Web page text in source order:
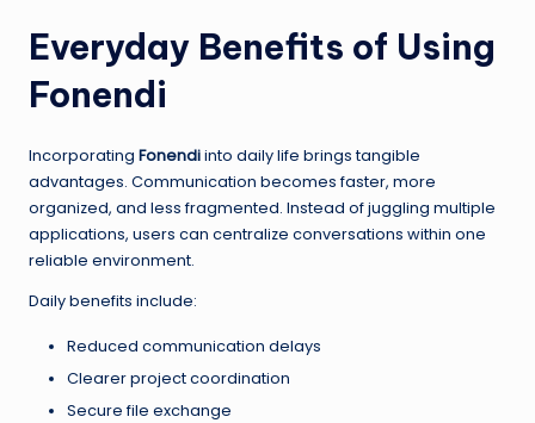
Everyday Benefits of Using
Fonendi
Incorporating Fonendiinto daily life brings tangible
advantages. Communication becomes faster, more
organized, and less fragmented. Instead of juggling multiple
applications, users can centralize conversations within one
reliable environment.
Daily benefits include:
Reduced communication delays
Clearer project coordination
Secure file exchange